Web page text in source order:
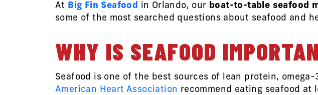
At Big Fin Seafood in Orlando, our boat-to-table seafood
some of the most searched questions about seafood and
WHY IS SEAFOOD
Seafood is one of the best sources of lean protein,
American Heart Association recommend eating seafood